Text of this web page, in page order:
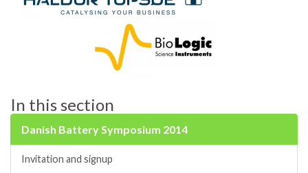
In this section
Danish Battery Symposium 2014
Invitation and signup